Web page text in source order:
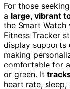
For those
a large, vibrant
the Smart Watch
Fitness Tracker
display supports
making
comfortable for
or green. It
heart rate,